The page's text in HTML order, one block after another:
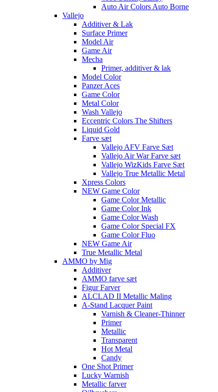
Auto Air Colors Auto Borne
Vallejo
Additiver & Lak
Surface Primer
Model Air
Game Air
Mecha
Primer, additiver & lak
Model Color
Panzer Aces
Game Color
Metal Color
Wash Vallejo
Eccentric Colors The Shifters
Liquid Gold
Farve sæt
Vallejo AFV Farve Sæt
Vallejo Air War Farve sæt
Vallejo WizKids Farve Sæt
Vallejo True Metallic Metal
Xpress Colors
NEW Game Color
Game Color Metallic
Game Color Ink
Game Color Wash
Game Color Special FX
Game Color Fluo
NEW Game Air
True Metallic Metal
AMMO by Mig
Additiver
AMMO farve sæt
Figur Farver
ALCLAD II Metallic Maling
A-Stand Lacquer Paint
Varnish & Cleaner-Thinner
Primer
Metallic
Transparent
Hot Metal
Candy
One Shot Primer
Lucky Warnish
Metallic farver